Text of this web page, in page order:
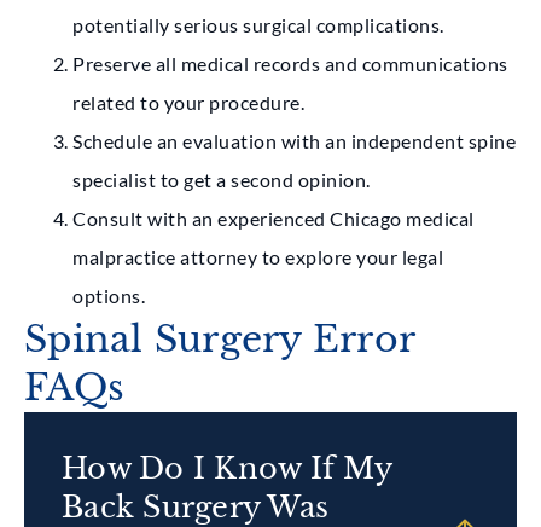
potentially serious surgical complications.
Preserve all medical records and communications
related to your procedure.
Schedule an evaluation with an independent spine
specialist to get a second opinion.
Consult with an experienced Chicago medical
malpractice attorney to explore your legal
options.
Spinal Surgery Error
FAQs
How Do I Know If My
Back Surgery Was